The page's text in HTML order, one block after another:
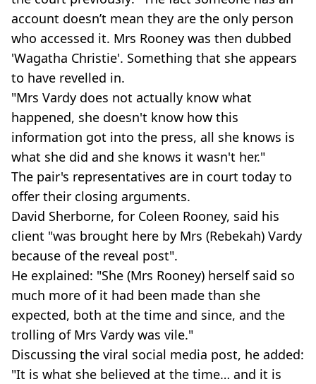
account doesn’t mean they are the only person
who accessed it. Mrs Rooney was then dubbed
'Wagatha Christie'. Something that she appears
to have revelled in.
"Mrs Vardy does not actually know what
happened, she doesn't know how this
information got into the press, all she knows is
what she did and she knows it wasn't her."
The pair's representatives are in court today to
offer their closing arguments.
David Sherborne, for Coleen Rooney, said his
client "was brought here by Mrs (Rebekah) Vardy
because of the reveal post".
He explained: "She (Mrs Rooney) herself said so
much more of it had been made than she
expected, both at the time and since, and the
trolling of Mrs Vardy was vile."
Discussing the viral social media post, he added:
"It is what she believed at the time… and it is